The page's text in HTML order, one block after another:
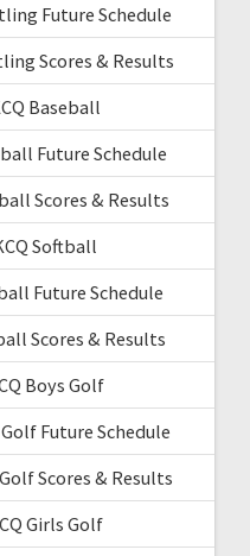
Future Schedule
Scores & Results
Baseball
Future Schedule
Scores & Results
Softball
Future Schedule
Scores & Results
Boys Golf
Future Schedule
Scores & Results
Girls Golf